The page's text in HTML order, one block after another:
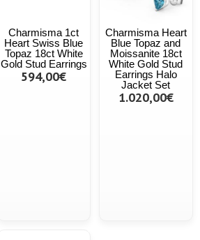
Charmisma 1ct
Heart Swiss Blue
Topaz 18ct White
Gold Stud Earrings
594,00€
Charmisma Heart
Blue Topaz and
Moissanite 18ct
White Gold Stud
Earrings Halo
Jacket Set
1.020,00€